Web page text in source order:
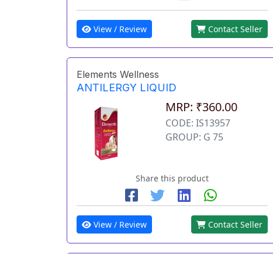
View / Review Contact Seller
Elements Wellness
ANTILERGY LIQUID
MRP: ₹360.00
CODE: IS13957
GROUP: G 75
Share this product
View / Review Contact Seller